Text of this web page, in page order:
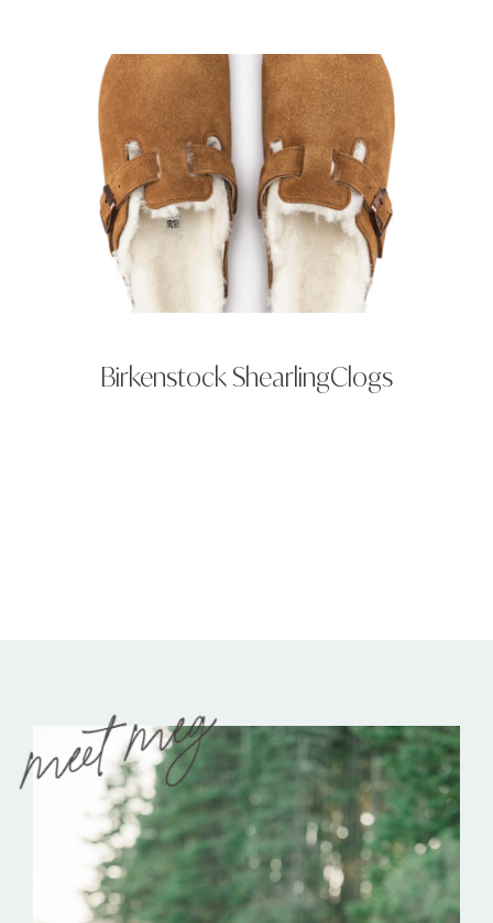
Birkenstock ShearlingClogs
meet meg